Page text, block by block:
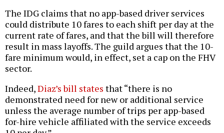
The IDG claims that no app-based driver services
could distribute 10 fares to each shift per day at the
current rate of fares, and that the bill will therefore
result in mass layoffs. The guild argues that the 10-
fare minimum would, in effect, set a cap on the FHV
sector.
Indeed,Diaz’s bill states that “there is no
demonstrated need for new or additional service
unless the average number of trips per app-based
for-hire vehicle affiliated with the service exceeds